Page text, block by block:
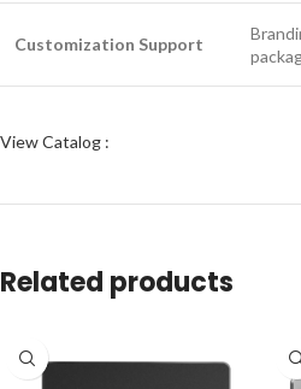
Customization Support
View Catalog :
Related products